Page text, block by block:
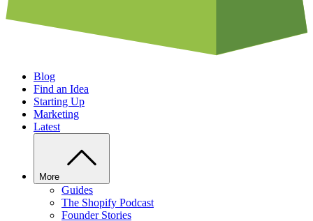
Blog
Find an Idea
Starting Up
Marketing
Latest
More
Guides
The Shopify Podcast
Founder Stories